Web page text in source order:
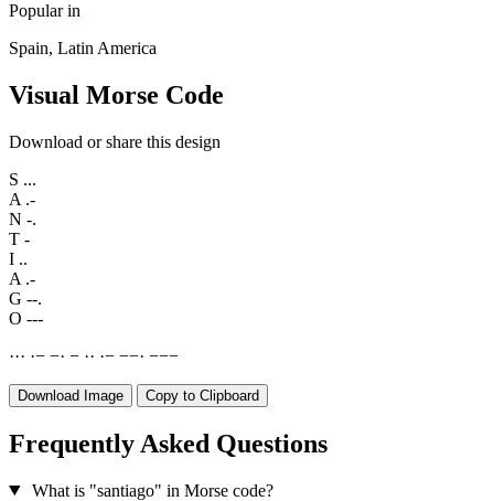
Popular in
Spain, Latin America
Visual Morse Code
Download or share this design
S ...
A .-
N -.
T -
I ..
A .-
G --.
O ---
··· ·− −· − ·· ·− −−· −−−
Download Image Copy to Clipboard
Frequently Asked Questions
What is "santiago" in Morse code?